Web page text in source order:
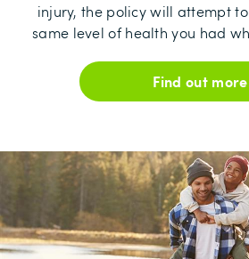
injury, the policy will attempt
same level of health you had
Find out more